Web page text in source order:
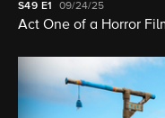
S49 E1 09/24/25
Act One of a Horror